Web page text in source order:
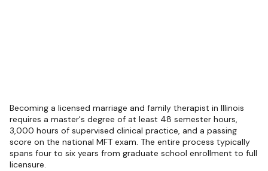
Becoming a licensed marriage and family therapist in Illinois
requires a master's degree of at least 48 semester hours,
3,000 hours of supervised clinical practice, and a passing
score on the national MFT exam. The entire process typically
spans four to six years from graduate school enrollment to full
licensure.